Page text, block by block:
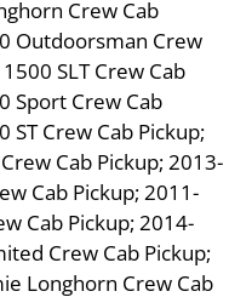
Crew Cab
Outdoorsman Crew
SLT Crew Cab
Sport Crew Cab
ST Crew Cab Pickup;
Cab Pickup; 2013-
Cab Pickup; 2011-
Cab Pickup; 2014-
Crew Cab Pickup;
Longhorn Crew Cab